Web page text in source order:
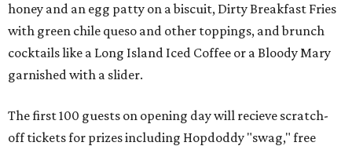
honey and an egg patty on a biscuit, Dirty Breakfast Fries
with green chile queso and other toppings, and brunch
cocktails like a Long Island Iced Coffee or a Bloody Mary
garnished with a slider.
The first 100 guests on opening day will recieve scratch-
off tickets for prizes including Hopdoddy "swag," free